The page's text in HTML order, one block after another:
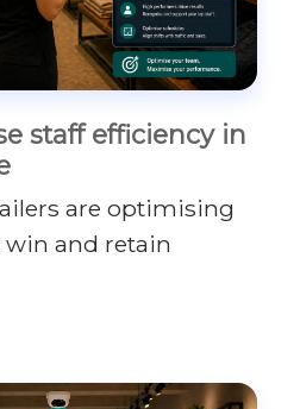
staff efficiency in
are optimising
win and retain